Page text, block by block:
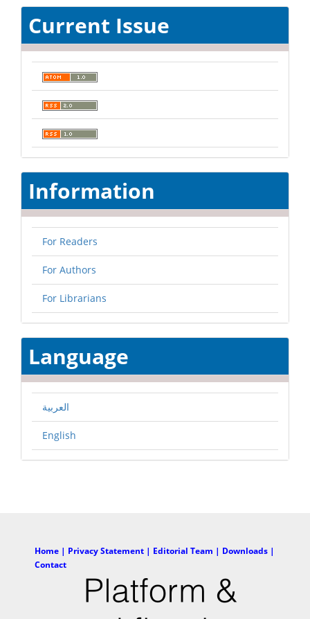
Current Issue
Information
For Readers
For Authors
For Librarians
Language
العربية
English
Home | Privacy Statement | Editorial Team | Downloads |
Contact